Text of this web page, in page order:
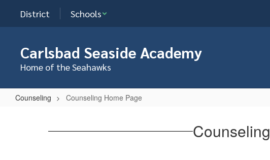
main
District Schools
Carlsbad Seaside Academy
Home of the Seahawks
Counseling Counseling Home Page